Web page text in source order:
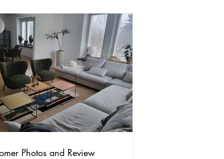
Photos and Review